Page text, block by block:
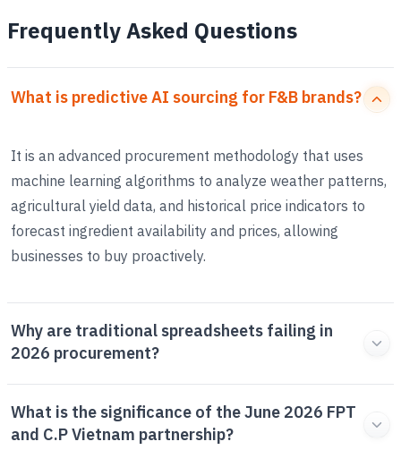
Frequently Asked Questions
What is predictive AI sourcing for F&B brands?
It is an advanced procurement methodology that uses
machine learning algorithms to analyze weather patterns,
agricultural yield data, and historical price indicators to
forecast ingredient availability and prices, allowing
businesses to buy proactively.
Why are traditional spreadsheets failing in
2026 procurement?
What is the significance of the June 2026 FPT
and C.P Vietnam partnership?